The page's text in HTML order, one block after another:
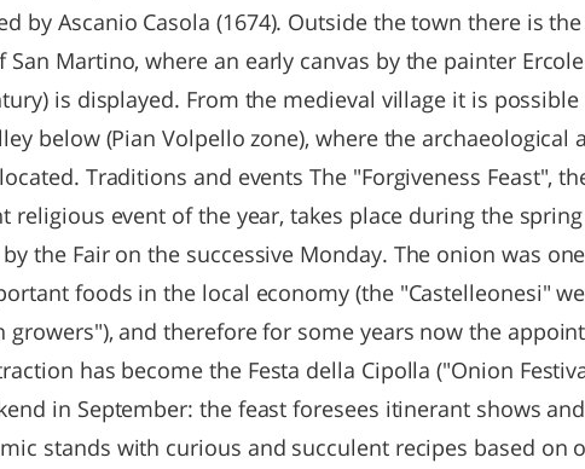
by Ascanio Casola (1674). Outside the town there is
San Martino, where an early canvas by the painter
is displayed. From the medieval village it is
below (Pian Volpello zone), where the archaeological
Traditions and events The "Forgiveness Feast",
religious event of the year, takes place during the
the Fair on the successive Monday. The onion was
foods in the local economy (the "Castelleonesi"
growers"), and therefore for some years now the
has become the Festa della Cipolla ("Onion
in September: the feast foresees itinerant shows and
stands with curious and succulent recipes based on